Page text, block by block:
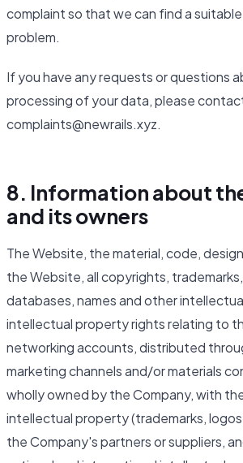
complaint so that we can find a
problem.
If you have any requests or questions
processing of your data, please
complaints@newrails.xyz.
8. Information about
and its owners
The Website, the material, code,
the Website, all copyrights,
databases, names and other
intellectual property rights relating to
networking accounts, distributed
marketing channels and/or materials
wholly owned by the Company, with
intellectual property (trademarks,
the Company's partners or suppliers,